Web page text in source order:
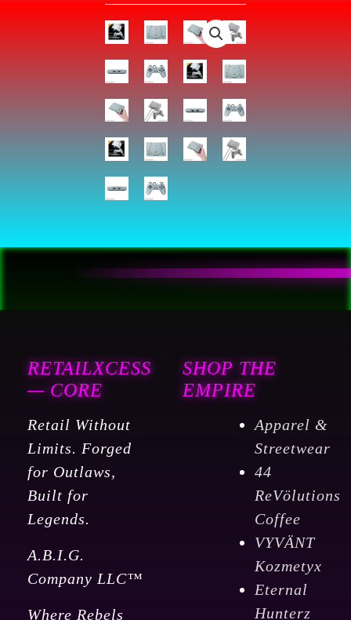
PlayStation
RETAILXCESS
— CORE
Retail Without
Limits. Forged
for Outlaws,
Built for
Legends.
A.B.I.G.
Company LLC™
Where Rebels
SHOP THE
EMPIRE
Apparel &
Streetwear
44
ReVölutions
Coffee
VYVÄNT
Kozmetyx
Eternal
Hunterz